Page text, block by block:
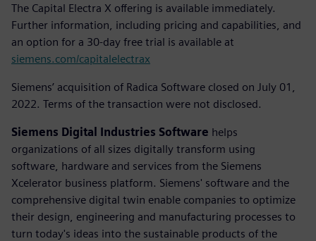
The Capital Electra X offering is available immediately.
Further information, including pricing and capabilities, and
an option for a 30-day free trial is available at
siemens.com/capitalelectrax
Siemens’ acquisition of Radica Software closed on July 01,
2022. Terms of the transaction were not disclosed.
Siemens Digital Industries Software helps
organizations of all sizes digitally transform using
software, hardware and services from the Siemens
Xcelerator business platform. Siemens' software and the
comprehensive digital twin enable companies to optimize
their design, engineering and manufacturing processes to
turn today's ideas into the sustainable products of the